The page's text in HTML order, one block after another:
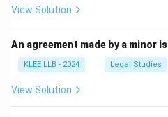
View Solution
An agreement made by a minor is
KLEE LLB - 2024 Legal Studies
View Solution